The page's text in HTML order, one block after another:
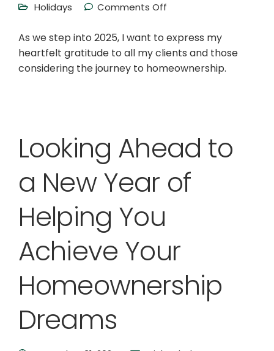
Holidays
Comments Off
As we step into 2025, I want to express my
heartfelt gratitude to all my clients and those
considering the journey to homeownership.
Looking Ahead to
a New Year of
Helping You
Achieve Your
Homeownership
Dreams